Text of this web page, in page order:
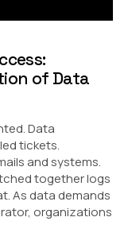
of Data
Data
tickets.
and systems.
together logs
As data demands
organizations